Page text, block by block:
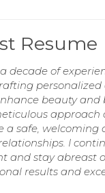
Resume
decade of
personalized
beauty and
a safe, welcoming
I
and stay abreast
results and